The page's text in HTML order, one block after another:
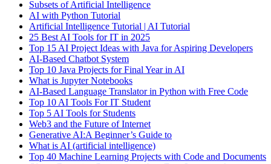
Subsets of Artificial Intelligence
AI with Python Tutorial
Artificial Intelligence Tutorial | AI Tutorial
25 Best AI Tools for IT in 2025
Top 15 AI Project Ideas with Java for Aspiring Developers
AI-Based Chatbot System
Top 10 Java Projects for Final Year in AI
What is Jupyter Notebooks
AI-Based Language Translator in Python with Free Code
Top 10 AI Tools For IT Student
Top 5 AI Tools for Students
Web3 and the Future of Internet
Generative AI:A Beginner’s Guide to
What is AI (artificial intelligence)
Top 40 Machine Learning Projects with Code and Documents